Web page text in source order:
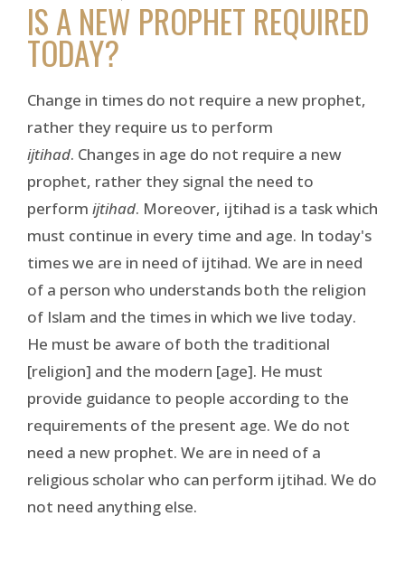
IS A NEW PROPHET REQUIRED
TODAY?
Change in times do not require a new prophet,
rather they require us to perform
ijtihad. Changes in age do not require a new
prophet, rather they signal the need to
perform ijtihad. Moreover, ijtihad is a task which
must continue in every time and age. In today's
times we are in need of ijtihad. We are in need
of a person who understands both the religion
of Islam and the times in which we live today.
He must be aware of both the traditional
[religion] and the modern [age]. He must
provide guidance to people according to the
requirements of the present age. We do not
need a new prophet. We are in need of a
religious scholar who can perform ijtihad. We do
not need anything else.